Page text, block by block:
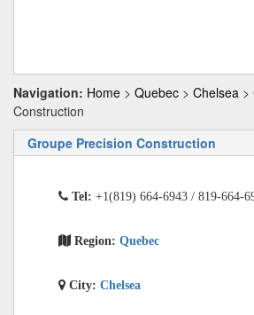
Navigation: Home > Quebec > Chelsea >
Construction
Groupe Precision Construction
Tel: +1(819) 664-6943 / 819-664-
Region: Quebec
City: Chelsea